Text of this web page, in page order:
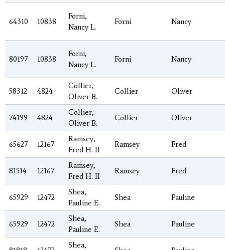
64310 10838
Forni,
Nancy L.
Forni Nancy
80197 10838
Forni,
Nancy L.
Forni Nancy
58312 4824
Collier,
Oliver B.
Collier Oliver
74199 4824
Collier,
Oliver B.
Collier Oliver
65627 12167
Ramsey,
Fred H. II
Ramsey Fred
81514 12167
Ramsey,
Fred H. II
Ramsey Fred
65929 12472
Shea,
Pauline E.
Shea Pauline
65929 12472
Shea,
Pauline E.
Shea Pauline
Shea,